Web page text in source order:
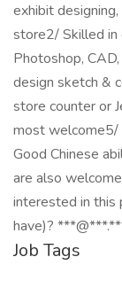
exhibit
store2/ Skilled in
Photoshop,
design sketch &
store counter or
most welcome5/
Good Chinese
are also
interested in this
have)?
Job Tags